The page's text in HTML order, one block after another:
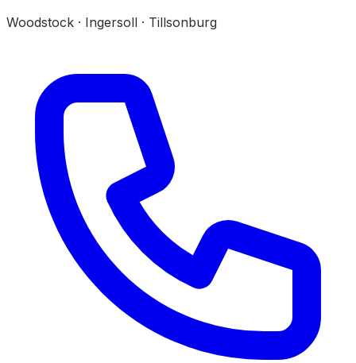
Woodstock · Ingersoll · Tillsonburg